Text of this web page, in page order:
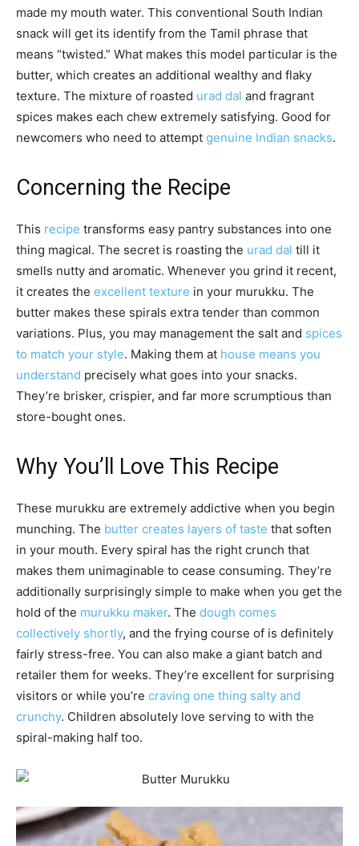
made my mouth water. This conventional South Indian
snack will get its identify from the Tamil phrase that
means “twisted.” What makes this model particular is the
butter, which creates an additional wealthy and flaky
texture. The mixture of roasted urad dal and fragrant
spices makes each chew extremely satisfying. Good for
newcomers who need to attempt genuine Indian snacks.
Concerning the Recipe
This recipe transforms easy pantry substances into one
thing magical. The secret is roasting the urad dal till it
smells nutty and aromatic. Whenever you grind it recent,
it creates the excellent texture in your murukku. The
butter makes these spirals extra tender than common
variations. Plus, you may management the salt and spices
to match your style. Making them at house means you
understand precisely what goes into your snacks.
They’re brisker, crispier, and far more scrumptious than
store-bought ones.
Why You’ll Love This Recipe
These murukku are extremely addictive when you begin
munching. The butter creates layers of taste that soften
in your mouth. Every spiral has the right crunch that
makes them unimaginable to cease consuming. They’re
additionally surprisingly simple to make when you get the
hold of the murukku maker. The dough comes
collectively shortly, and the frying course of is definitely
fairly stress-free. You can also make a giant batch and
retailer them for weeks. They’re excellent for surprising
visitors or while you’re craving one thing salty and
crunchy. Children absolutely love serving to with the
spiral-making half too.